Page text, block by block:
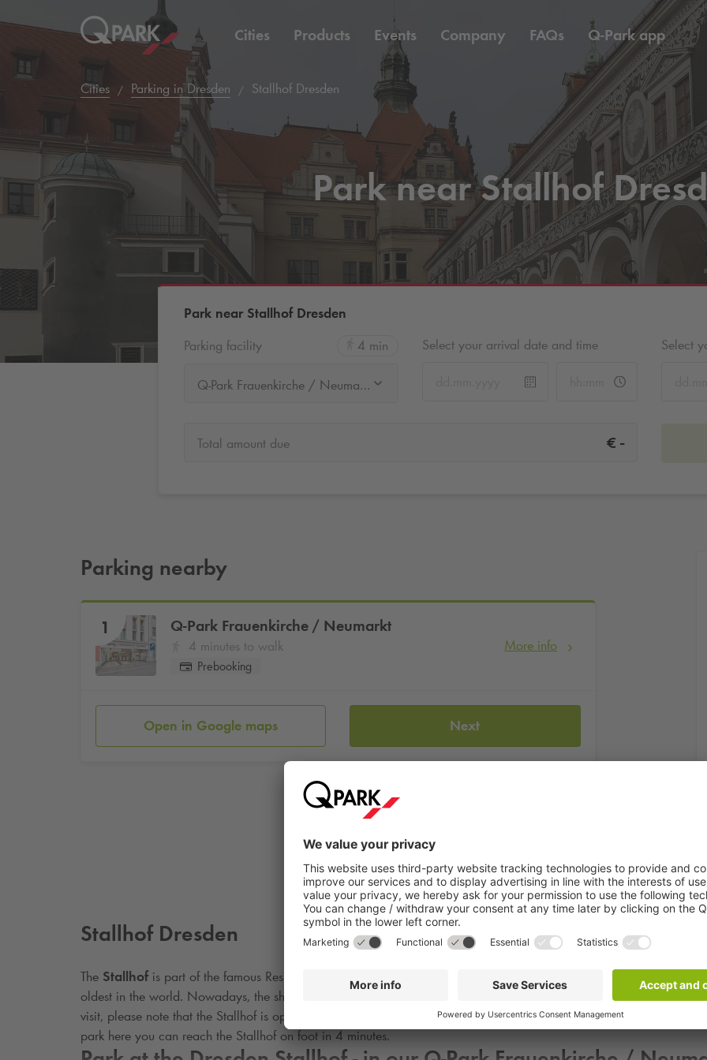
Cities Products Events Company FAQs Q-Parkapp
Cities Parking in Dresden Stallhof Dresden
Park near Stallhof
Park near Stallhof Dresden
Parking facility
4 min
Q-Park Frauenkirche / Neumarkt
Select your arrival date and time Select
Total amount due € -
Parking nearby
1 Q-Park Frauenkirche / Neumarkt
4 minutes to walk
Prebooking
More info
Open in Google maps Next
Stallhof Dresden
The Stallhof is part of the famous Residenzschloss in Dresden and was the venue for large horse shows and other
oldest in the world. Nowadays, the showground is still used for various events, which can be found online on the
visit, please note that the Stallhof is open for visitors Mon-Sun from 8am-8pm. The best place to park for a visit is the
park here you can reach the Stallhof on foot in 4 minutes.